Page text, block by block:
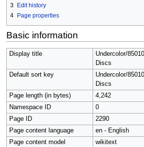
3
Edit history
4 Page properties
Basic information
Display title
Undercolor/
Discs
Default sort key
Undercolor/
Discs
Page length (in bytes)
4,242
Namespace ID
0
Page ID
2290
Page content language
en - English
Page content model
wikitext